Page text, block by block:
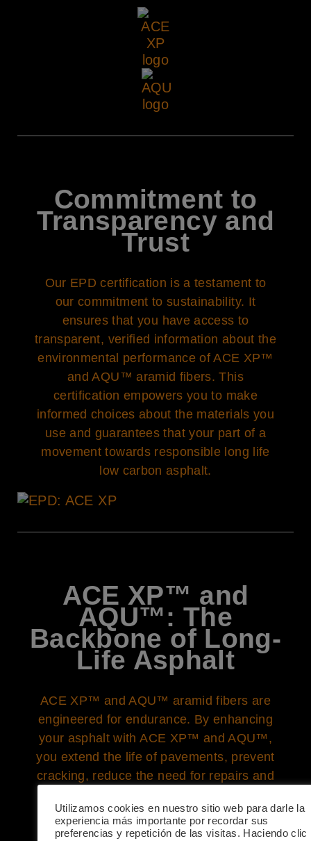
Commitment to
Transparency and
Trust
Our EPD certification is a testament to
our commitment to sustainability. It
ensures that you have access to
transparent, verified information about the
environmental performance of ACE XP™
and AQU™ aramid fibers. This
certification empowers you to make
informed choices about the materials you
use and guarantees that your part of a
movement towards responsible long life
low carbon asphalt.
ACE XP™ and
AQU™: The
Backbone of Long-
Life Asphalt
ACE XP™ and AQU™ aramid fibers are
engineered for endurance. By enhancing
your asphalt with ACE XP™ and AQU™,
you extend the life of pavements, prevent
cracking, reduce the need for repairs and
carbon footprint associated with frequent
construction activities. Longevity in
Utilizamos cookies en nuestro sitio web para darle la
experiencia más importante por recordar sus
preferencias y repetición de las visitas. Haciendo clic